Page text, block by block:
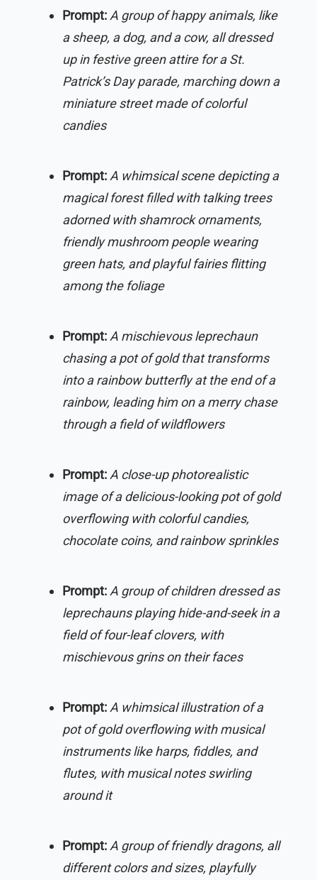
Prompt: A group of happy animals, like
a sheep, a dog, and a cow, all dressed
up in festive green attire for a St.
Patrick’s Day parade, marching down a
miniature street made of colorful
candies
Prompt: A whimsical scene depicting a
magical forest filled with talking trees
adorned with shamrock ornaments,
friendly mushroom people wearing
green hats, and playful fairies flitting
among the foliage
Prompt: A mischievous leprechaun
chasing a pot of gold that transforms
into a rainbow butterfly at the end of a
rainbow, leading him on a merry chase
through a field of wildflowers
Prompt: A close-up photorealistic
image of a delicious-looking pot of gold
overflowing with colorful candies,
chocolate coins, and rainbow sprinkles
Prompt: A group of children dressed as
leprechauns playing hide-and-seek in a
field of four-leaf clovers, with
mischievous grins on their faces
Prompt: A whimsical illustration of a
pot of gold overflowing with musical
instruments like harps, fiddles, and
flutes, with musical notes swirling
around it
Prompt: A group of friendly dragons, all
different colors and sizes, playfully